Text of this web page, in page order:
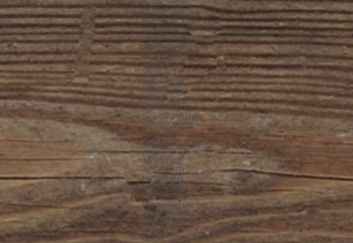
January 2025 (22)22 posts
December 2024 (22) 22 posts
November 2024 (19)19 posts
October 2024 (23)23 posts
September 2024 (20) 20 posts
August 2024 (21) 21 posts
July 2024 (23)23 posts
June 2024 (21)21 posts
May 2024 (22)22 posts
April 2024 (22)22 posts
March 2024 (21)21 posts
February 2024 (19)19 posts
January 2024 (23) 23 posts
December 2023 (20) 20 posts
November 2023 (23)
October 2023 (23)
September 2023 (20) 20 posts
August 2023 (23) 23 posts
July 2023 (22)
June 2023 (21) 21 posts
May 2023 (23)
April 2023 (21) 21 posts
March 2023 (22)22 posts
February 2023 (20) 20 posts
January 2023 (23) 23 posts
December 2022 (21) 21 posts
November 2022 (22) 22 posts
October 2022 (22) 22 posts